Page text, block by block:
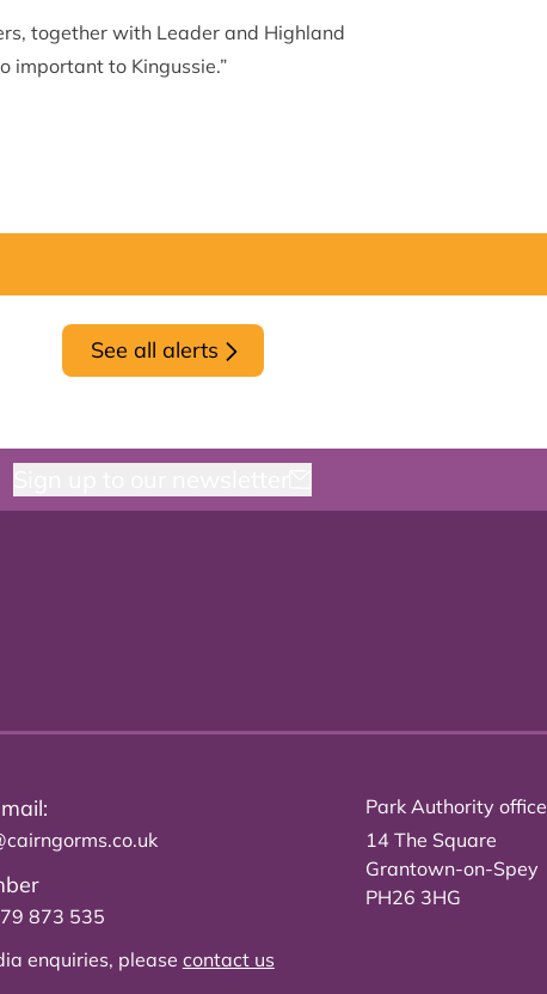
together with Leader and Highland
important to Kingussie.”
See all alerts
873 535
enquiries, please contact us
Park Authority office
14 The Square
Grantown-on-Spey
PH26 3HG